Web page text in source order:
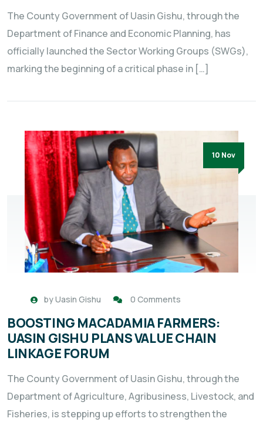
The County Government of Uasin Gishu, through the
Department of Finance and Economic Planning, has
officially launched the Sector Working Groups (SWGs),
marking the beginning of a critical phase in […]
10 Nov
byUasin Gishu 0 Comments
BOOSTING MACADAMIA FARMERS:
UASIN GISHU PLANS VALUE CHAIN
LINKAGE FORUM
The County Government of Uasin Gishu, through the
Department of Agriculture, Agribusiness, Livestock, and
Fisheries, is stepping up efforts to strengthen the